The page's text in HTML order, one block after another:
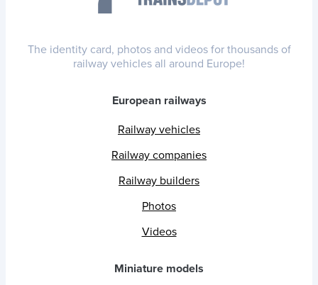
The identity card, photos and videos for thousands of
railway vehicles all around Europe!
European railways
Railway vehicles
Railway companies
Railway builders
Photos
Videos
Miniature models